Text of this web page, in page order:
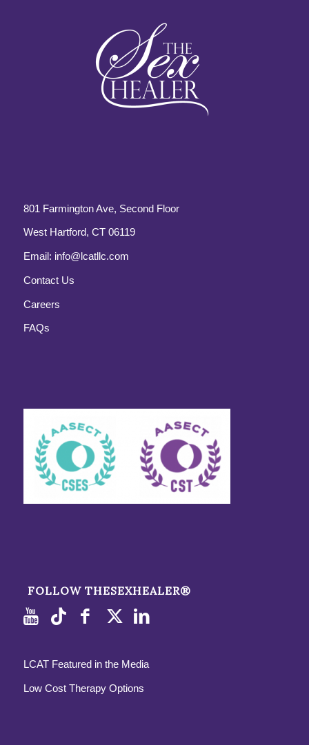
801 Farmington Ave, Second Floor
West Hartford, CT 06119
Email: info@lcatllc.com
Contact Us
Careers
FAQs
FOLLOW THESEXHEALER®
LCAT Featured in the Media
Low Cost Therapy Options